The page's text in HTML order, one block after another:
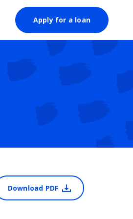
Apply for a loan
Download PDF